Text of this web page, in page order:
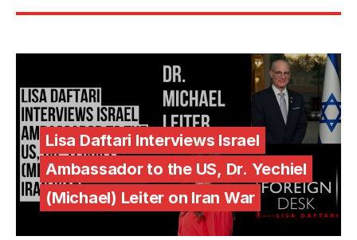
Lisa Daftari Interviews Israel
Ambassador to the US, Dr. Yechiel
(Michael) Leiter on Iran War